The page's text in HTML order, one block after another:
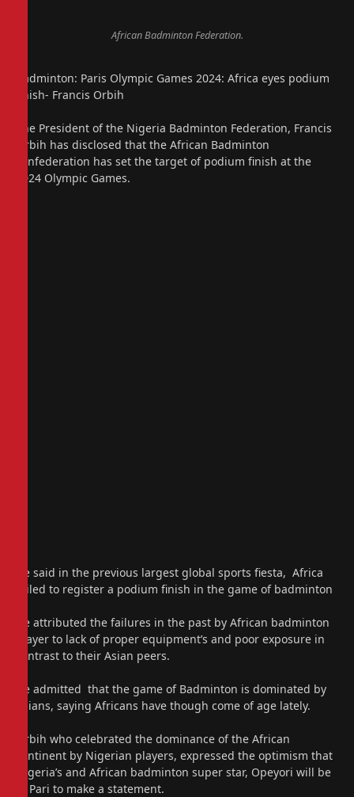
African Badminton Federation.
Badminton: Paris Olympic Games 2024: Africa eyes podium
finish- Francis Orbih
The President of the Nigeria Badminton Federation, Francis
Orbih has disclosed that the African Badminton
confederation has set the target of podium finish at the
2024 Olympic Games.
He said in the previous largest global sports fiesta, Africa
failed to register a podium finish in the game of badminton
He attributed the failures in the past by African badminton
player to lack of proper equipment’s and poor exposure in
contrast to their Asian peers.
He admitted that the game of Badminton is dominated by
Asians, saying Africans have though come of age lately.
Orbih who celebrated the dominance of the African
continent by Nigerian players, expressed the optimism that
Nigeria’s and African badminton super star, Opeyori will be
in Pari to make a statement.